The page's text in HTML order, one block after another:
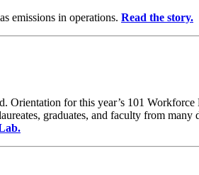
emissions in operations. Read the story.
Orientation for this year’s 101
graduates, and faculty from many